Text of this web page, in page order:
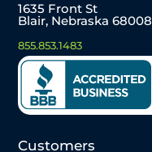
1635 Front St
Blair, Nebraska 68008
855.853.1483
Customers